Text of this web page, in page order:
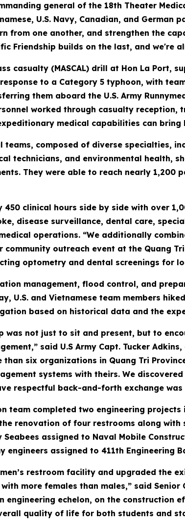
general of the 18th Theater
U.S. Navy, Canadian, and
from one another, and strengthen the
Friendship builds on the last, and
casualty (MASCAL) drill at Hon La Port,
to a Category 5 typhoon, with
them aboard the U.S. Army
worked through casualty
medical capabilities can
teams, composed of diverse
technicians, and environmental health,
They were able to reach nearly 1,200
450 clinical hours side by side with over
disease surveillance, dental care,
operations. “We additionally
community outreach event at the Quang
optometry and dental screenings for
management, flood control, and
U.S. and Vietnamese team members
based on historical data and the
was not just to sit and present, but to
said U.S Army Capt. Tucker
six organizations in Quang Tri
systems with theirs. We
respectful back-and-forth exchange was
team completed two engineering
renovation of four restrooms along
assigned to Naval Mobile
engineers assigned to 411th Engineering
restroom facility and upgraded the
more females than males,” said
engineering echelon, on the construction
quality of life for both students and